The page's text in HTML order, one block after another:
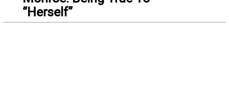
“Herself”